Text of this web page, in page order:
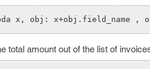
x, obj: x+obj.field_name ,
total amount out of the list of